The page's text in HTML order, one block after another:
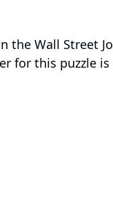
the Wall Street
for this puzzle